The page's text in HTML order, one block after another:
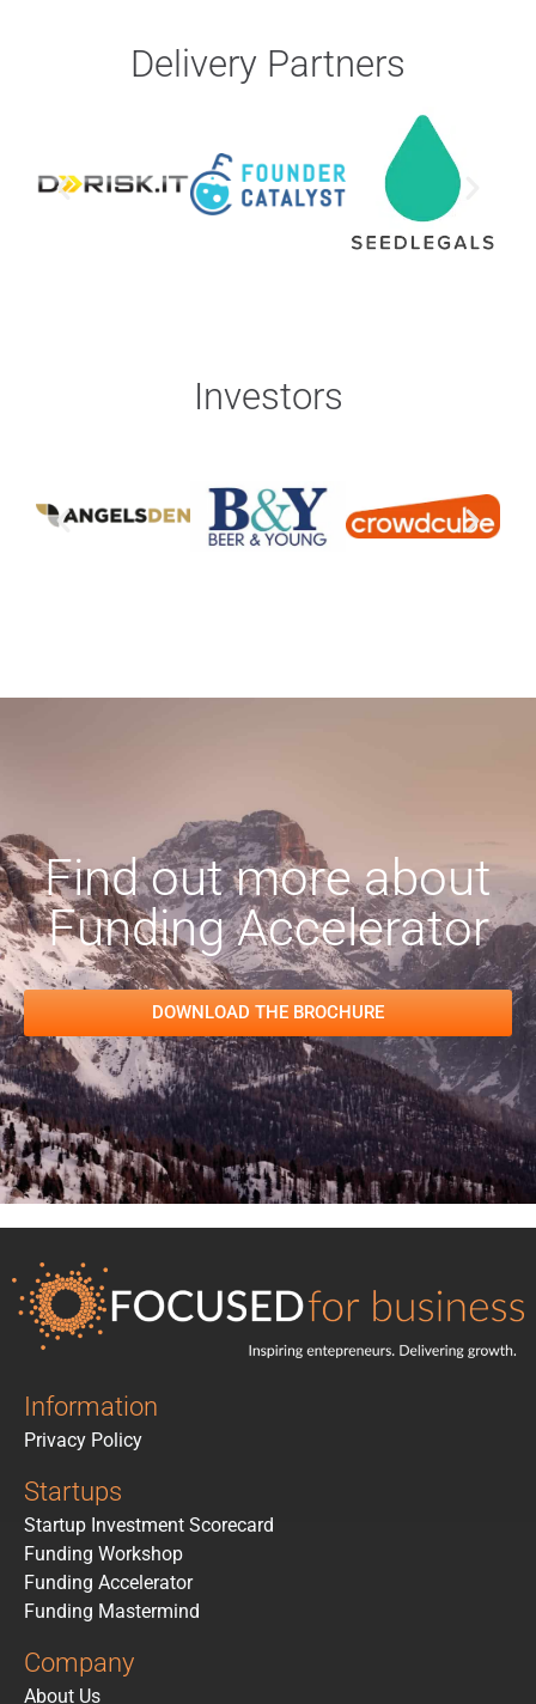
Delivery Partners
Investors
Find out more about
Funding Accelerator
DOWNLOAD THE BROCHURE
Information
Privacy Policy
Startups
Startup Investment Scorecard
Funding Workshop
Funding Accelerator
Funding Mastermind
Company
About Us